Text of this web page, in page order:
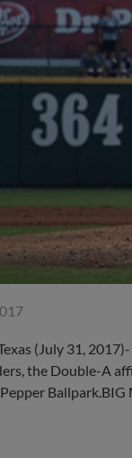
(July 31,
the Double-A
Ballpark.BIG